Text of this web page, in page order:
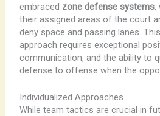
embraced zone defense systems,
their assigned areas of the court
deny space and passing lanes.
approach requires exceptional
communication, and the ability to
defense to offense when the
Individualized Approaches
While team tactics are crucial in